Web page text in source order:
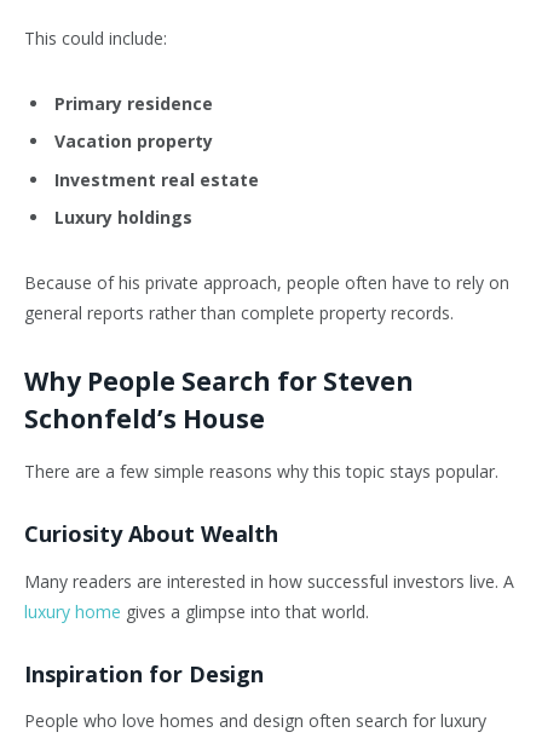
This could include:
Primary residence
Vacation property
Investment real estate
Luxury holdings
Because of his private approach, people often have to rely on
general reports rather than complete property records.
Why People Search for Steven
Schonfeld’s House
There are a few simple reasons why this topic stays popular.
Curiosity About Wealth
Many readers are interested in how successful investors live. A
luxury home gives a glimpse into that world.
Inspiration for Design
People who love homes and design often search for luxury